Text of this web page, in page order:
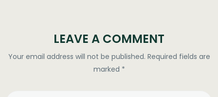
LEAVE A COMMENT
Your email address will not be published. Required fields are
marked *